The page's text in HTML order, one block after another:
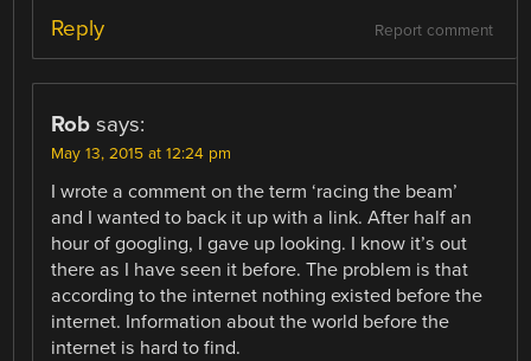
Report comment
Reply
Rob says:
May 13, 2015 at 12:24 pm
I wrote a comment on the term ‘racing the beam’
and I wanted to back it up with a link. After half an
hour of googling, I gave up looking. I know it’s out
there as I have seen it before. The problem is that
according to the internet nothing existed before the
internet. Information about the world before the
internet is hard to find.